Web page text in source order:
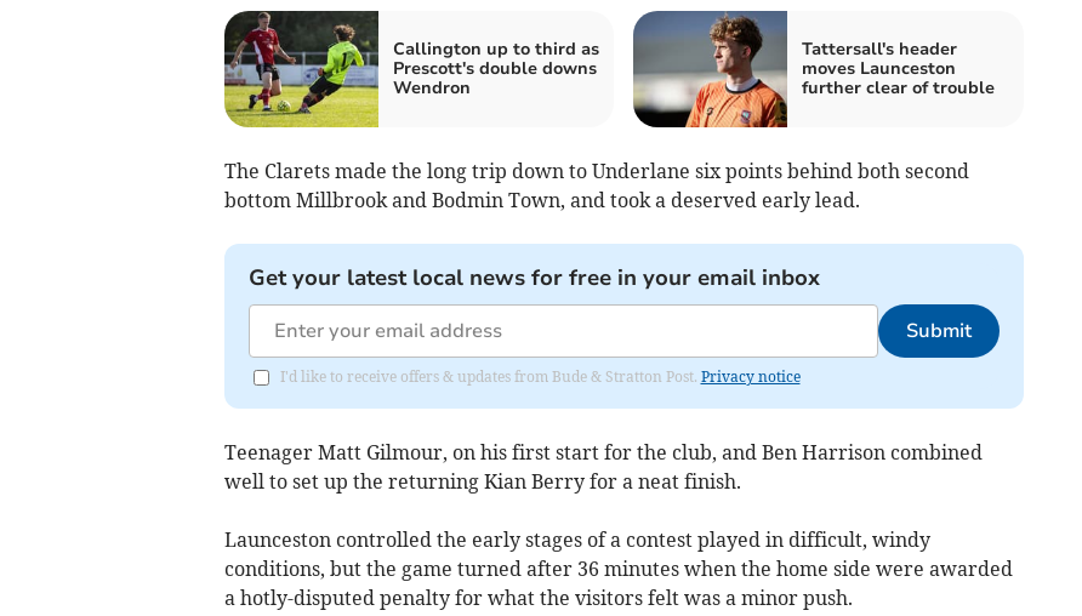
Callington up to third as
Prescott's double downs
Wendron
Tattersall's header
moves Launceston
further clear of trouble
The Clarets made the long trip down to Underlane six points behind both second
bottom Millbrook and Bodmin Town, and took a deserved early lead.
Get your latest local news for free in your email inbox
Submit
I'd like to receive offers & updates from Bude & Stratton Post. Privacy notice
Teenager Matt Gilmour, on his first start for the club, and Ben Harrison combined
well to set up the returning Kian Berry for a neat finish.
Launceston controlled the early stages of a contest played in difficult, windy
conditions, but the game turned after 36 minutes when the home side were awarded
a hotly-disputed penalty for what the visitors felt was a minor push.